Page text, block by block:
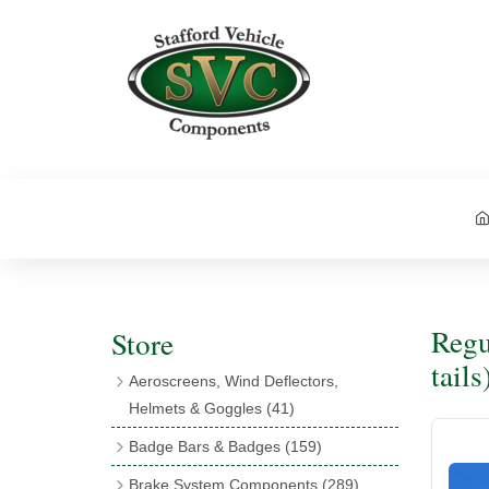
Store
Aeroscreens, Wind Deflectors,
Helmets & Goggles (41)
Aeroscreen Accessories(10)
Badge Bars & Badges (159)
Brake System Components (289)